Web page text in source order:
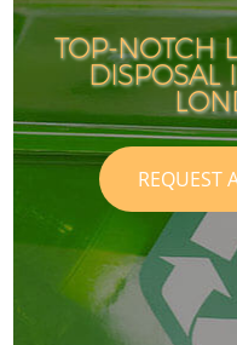
TOP-NOTCH
DISPOSAL
REQUEST